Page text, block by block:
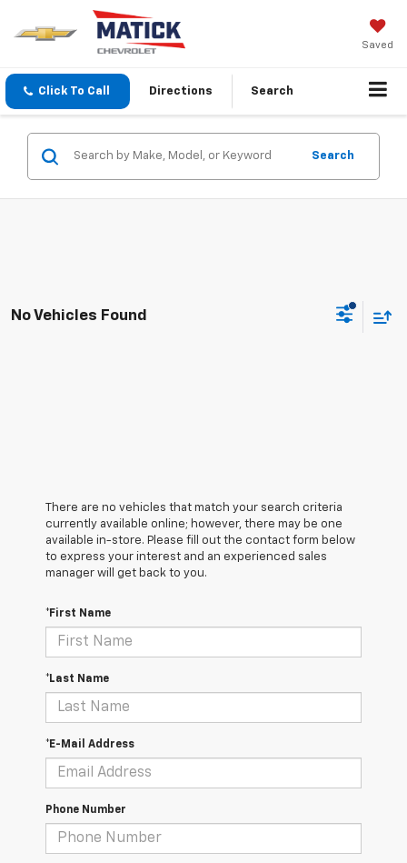
Saved
Click To Call Directions Search
Search
No Vehicles Found
There are no vehicles that match your search criteria
currently available online; however, there may be one
available in-store. Please fill out the contact form below
to express your interest and an experienced sales
manager will get back to you.
*First Name
*Last Name
*E-Mail Address
Phone Number